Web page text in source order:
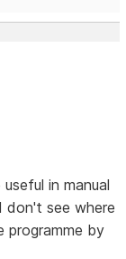
in manual
don't see where
programme by